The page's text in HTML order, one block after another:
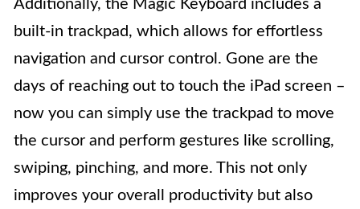
Additionally, the Magic Keyboard includes a
built-in trackpad, which allows for effortless
navigation and cursor control. Gone are the
days of reaching out to touch the iPad screen –
now you can simply use the trackpad to move
the cursor and perform gestures like scrolling,
swiping, pinching, and more. This not only
improves your overall productivity but also